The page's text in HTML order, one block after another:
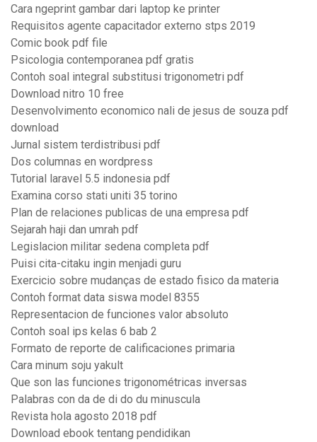
Cara ngeprint gambar dari laptop ke printer
Requisitos agente capacitador externo stps 2019
Comic book pdf file
Psicologia contemporanea pdf gratis
Contoh soal integral substitusi trigonometri pdf
Download nitro 10 free
Desenvolvimento economico nali de jesus de souza pdf
download
Jurnal sistem terdistribusi pdf
Dos columnas en wordpress
Tutorial laravel 5.5 indonesia pdf
Examina corso stati uniti 35 torino
Plan de relaciones publicas de una empresa pdf
Sejarah haji dan umrah pdf
Legislacion militar sedena completa pdf
Puisi cita-citaku ingin menjadi guru
Exercicio sobre mudanças de estado fisico da materia
Contoh format data siswa model 8355
Representacion de funciones valor absoluto
Contoh soal ips kelas 6 bab 2
Formato de reporte de calificaciones primaria
Cara minum soju yakult
Que son las funciones trigonométricas inversas
Palabras con da de di do du minuscula
Revista hola agosto 2018 pdf
Download ebook tentang pendidikan